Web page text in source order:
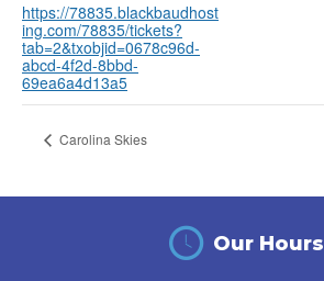
https://78835.blackbaudhost
ing.com/78835/tickets?
tab=2&txobjid=0678c96d-
abcd-4f2d-8bbd-
69ea6a4d13a5
Carolina Skies
Our Hours